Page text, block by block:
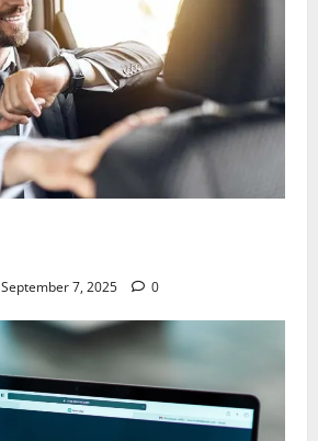
September 7, 2025 0